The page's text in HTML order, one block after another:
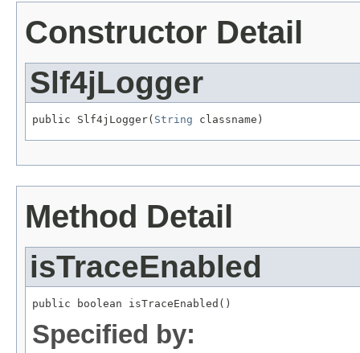
Constructor Detail
Slf4jLogger
public Slf4jLogger( String classname)
Method Detail
isTraceEnabled
public boolean isTraceEnabled()
Specified by: